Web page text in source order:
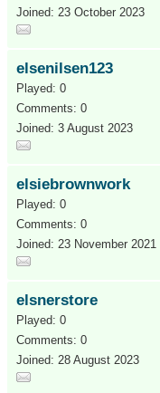
Joined: 23 October 2023
elsenilsen123
Played: 0
Comments: 0
Joined: 3 August 2023
elsiebrownwork
Played: 0
Comments: 0
Joined: 23 November 2021
elsnerstore
Played: 0
Comments: 0
Joined: 28 August 2023